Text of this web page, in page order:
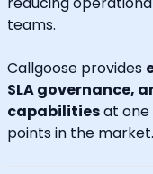
teams.
Callgoose provides
SLA governance,
capabilitiesat
points in the market.